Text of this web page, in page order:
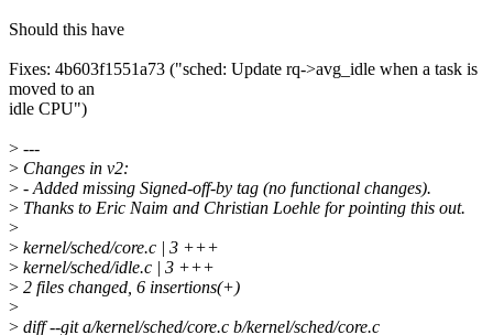
Should this have
Fixes: 4b603f1551a73 ("sched: Update rq->avg_idle when a task is
moved to an
idle CPU")
> ---
> Changes in v2:
> - Added missing Signed-off-by tag (no functional changes).
> Thanks to Eric Naim and Christian Loehle for pointing this out.
>
> kernel/sched/core.c | 3 +++
> kernel/sched/idle.c | 3 +++
> 2 files changed, 6 insertions(+)
>
> diff --git a/kernel/sched/core.c b/kernel/sched/core.c